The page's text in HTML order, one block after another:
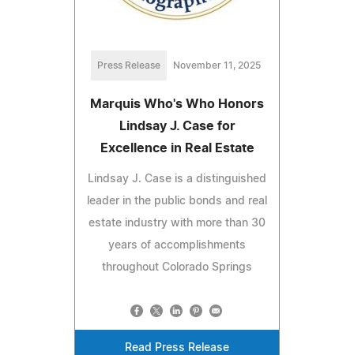
Press Release November 11, 2025
Marquis Who's Who Honors
Lindsay J. Case for
Excellence in Real Estate
Lindsay J. Case is a distinguished
leader in the public bonds and real
estate industry with more than 30
years of accomplishments
throughout Colorado Springs
Read Press Release